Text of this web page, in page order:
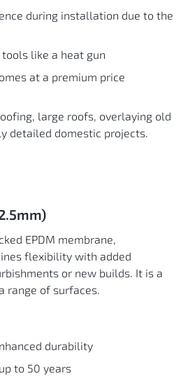
during installation due to the
like a heat gun
at a premium price
large roofs, overlaying old
detailed domestic projects.
EPDM membrane,
flexibility with added
or new builds. It is a
range of surfaces.
durability
to 50 years